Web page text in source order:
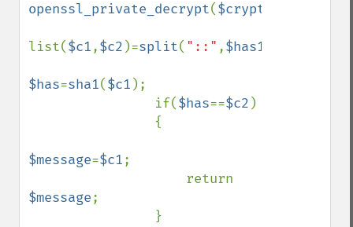
openssl_private_decrypt($crypttext
list($c1,$c2 )=split( "::" ,$has1
$has=sha1($c1 );
                if(
$has==$c2 )
$message=$c1;
$message;